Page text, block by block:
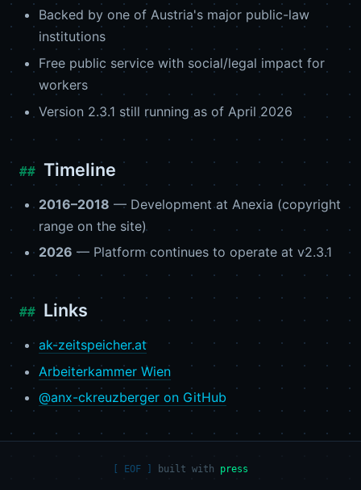
Backed by one of Austria's major public-law
institutions
Free public service with social/legal impact for
workers
Version 2.3.1 still running as of April 2026
Timeline
2016–2018 — Development at Anexia (copyright
range on the site)
2026 — Platform continues to operate at v2.3.1
Links
ak-zeitspeicher.at
Arbeiterkammer Wien
@anx-ckreuzberger on GitHub
built with press